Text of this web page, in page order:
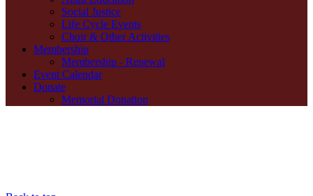
Social Justice
Life Cycle Events
Choir & Other Activities
Membership
Membership - Renewal
Event Calendar
Donate
Memorial Donation